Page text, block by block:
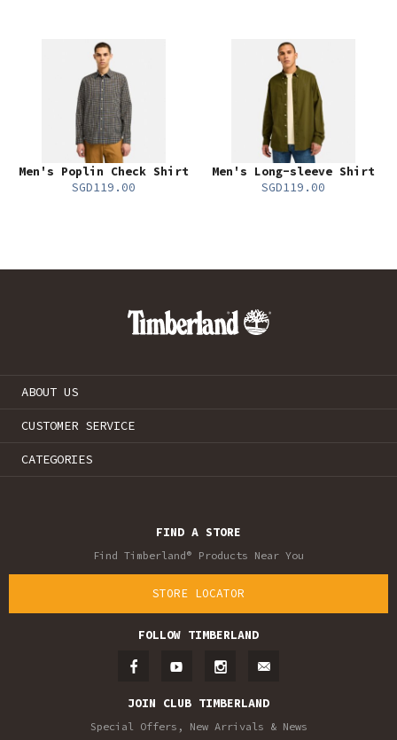
Men's Poplin Check Shirt
SGD119.00
Men's Long-sleeve Shirt
SGD119.00
ABOUT US
CUSTOMER SERVICE
CATEGORIES
FIND A STORE
Find Timberland® Products Near You
STORE LOCATOR
FOLLOW TIMBERLAND
JOIN CLUB TIMBERLAND
Special Offers, New Arrivals & News